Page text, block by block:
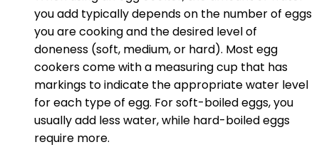
you add typically depends on the number of eggs
you are cooking and the desired level of
doneness (soft, medium, or hard). Most egg
cookers come with a measuring cup that has
markings to indicate the appropriate water level
for each type of egg. For soft-boiled eggs, you
usually add less water, while hard-boiled eggs
require more.